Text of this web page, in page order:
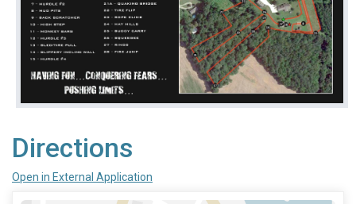
Directions
Open in External Application